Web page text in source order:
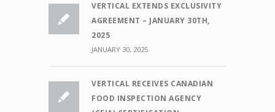
VERTICAL EXTENDS EXCLUSIVITY
AGREEMENT – JANUARY 30TH,
2025
JANUARY 30, 2025
VERTICAL RECEIVES CANADIAN
FOOD INSPECTION AGENCY